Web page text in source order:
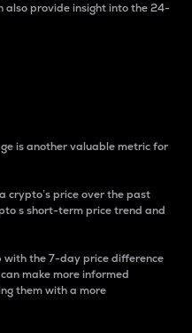
provide insight into the 24-
is another valuable metric for
crypto’s price over the past
s short-term price trend and
with the 7-day price difference
make more informed
them with a more